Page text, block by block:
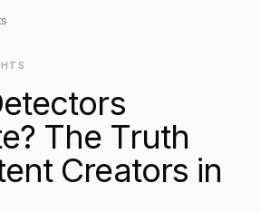
The Truth
Creators in